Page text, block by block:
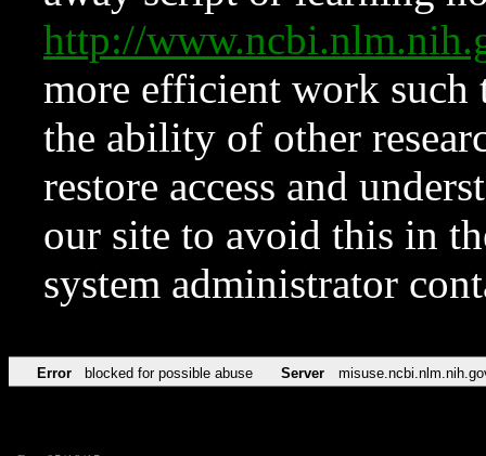
http://
more efficient work such
the ability of other
restore access and
our site to avoid this in
system administrator
Error blocked for possible abuse Server